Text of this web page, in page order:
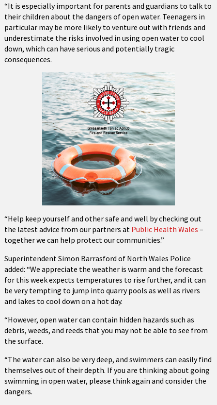
“It is especially important for parents and guardians to talk to
their children about the dangers of open water. Teenagers in
particular may be more likely to venture out with friends and
underestimate the risks involved in using open water to cool
down, which can have serious and potentially tragic
consequences.
“Help keep yourself and other safe and well by checking out
the latest advice from our partners at Public Health Wales –
together we can help protect our communities.”
Superintendent Simon Barrasford of North Wales Police
added: “We appreciate the weather is warm and the forecast
for this week expects temperatures to rise further, and it can
be very tempting to jump into quarry pools as well as rivers
and lakes to cool down on a hot day.
“However, open water can contain hidden hazards such as
debris, weeds, and reeds that you may not be able to see from
the surface.
“The water can also be very deep, and swimmers can easily find
themselves out of their depth. If you are thinking about going
swimming in open water, please think again and consider the
dangers.